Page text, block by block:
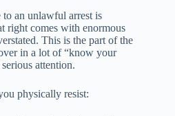
to an unlawful arrest is
right comes with enormous
This is the part of the
in a lot of “know your
attention.
physically resist: